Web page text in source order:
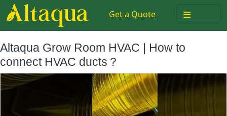
Get a Quote ≡
Altaqua Grow Room HVAC | How to
connect HVAC ducts？